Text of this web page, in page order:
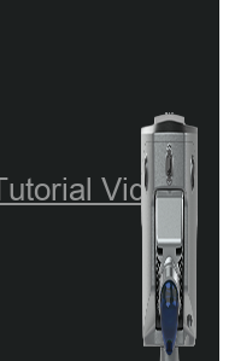
Videos